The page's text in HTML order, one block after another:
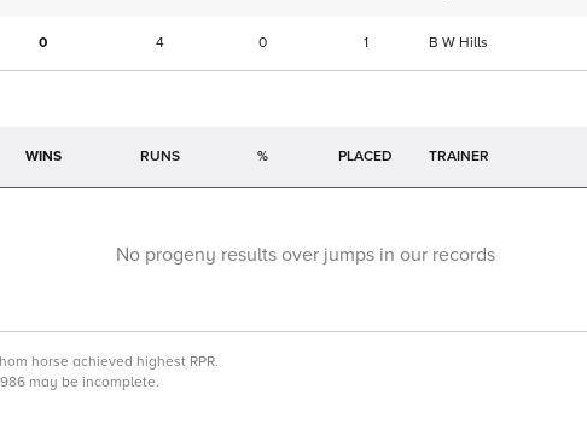
0 4 0 1 B W Hills
WINS RUNS % TRAINER
No progeny results over jumps in our records
horse achieved highest RPR.
may be incomplete.